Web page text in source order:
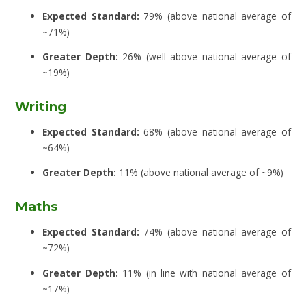
Expected Standard: 79% (above national average of
~71%)
Greater Depth: 26% (well above national average of
~19%)
Writing
Expected Standard: 68% (above national average of
~64%)
Greater Depth: 11% (above national average of ~9%)
Maths
Expected Standard: 74% (above national average of
~72%)
Greater Depth: 11% (in line with national average of
~17%)